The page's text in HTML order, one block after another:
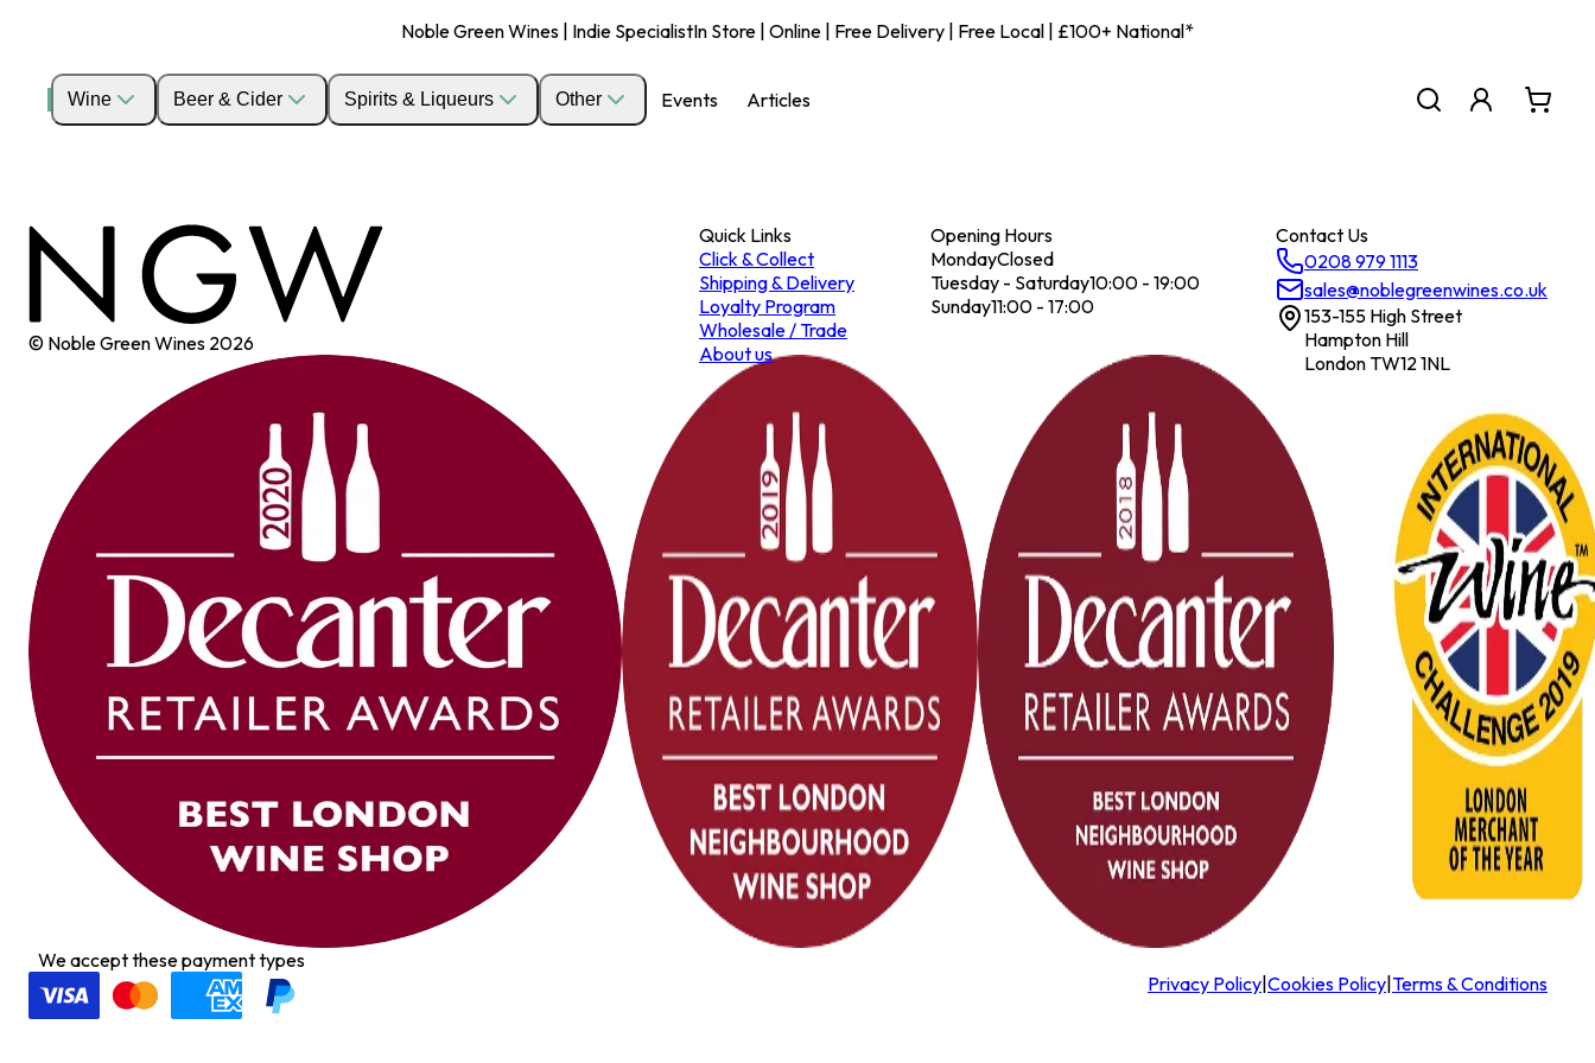
Noble Green Wines | Indie SpecialistIn Store | Online | Free Delivery | Free Local | £100+ National*
Wine Beer & Cider Spirits & Liqueurs Other Events Articles
© Noble Green Wines 2026
Quick Links
Click & Collect
Shipping & Delivery
Loyalty Program
Wholesale / Trade
About us
Opening Hours
MondayClosed
Tuesday - Saturday10:00 - 19:00
Sunday11:00 - 17:00
Contact Us
0208 979 1113
sales@noblegreenwines.co.uk
153-155 High Street
Hampton Hill
London TW12 1NL
We accept these payment types
Privacy Policy|Cookies Policy|Terms & Conditions